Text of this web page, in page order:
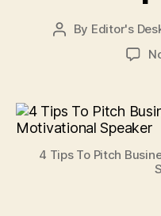
Post
By Editor's
4 Tips To Pitch